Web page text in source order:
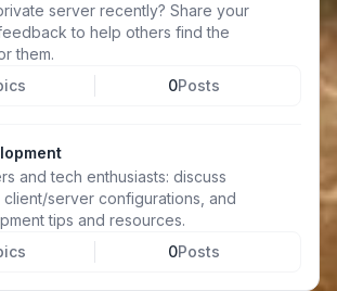
server recently? Share your
to help others find the
them.
0Posts
and tech enthusiasts: discuss
server configurations, and
tips and resources.
0Posts